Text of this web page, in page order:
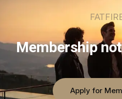
Membership
Apply for